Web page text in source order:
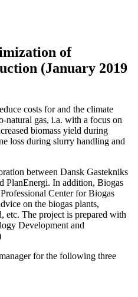
of
(January 2019
costs for and the climate
natural gas, i.a. with a focus on
biomass yield during
loss during slurry handling and
between Dansk Gastekniks
PlanEnergi. In addition, Biogas
Center for Biogas
on the biogas plants,
etc. The project is prepared with
Development and
for the following three